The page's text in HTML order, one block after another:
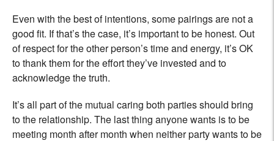
Even with the best of intentions, some pairings are not a
good fit. If that’s the case, it’s important to be honest. Out
of respect for the other person’s time and energy, it’s OK
to thank them for the effort they’ve invested and to
acknowledge the truth.
It’s all part of the mutual caring both parties should bring
to the relationship. The last thing anyone wants is to be
meeting month after month when neither party wants to be